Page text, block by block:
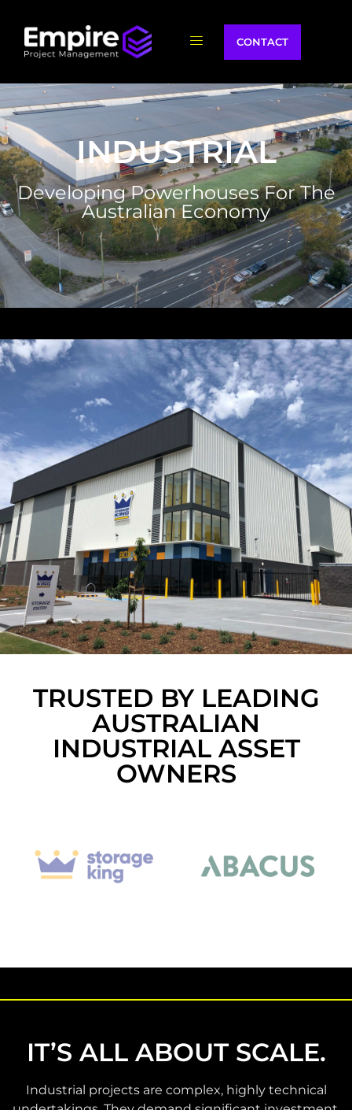
CONTACT
INDUSTRIAL
Developing Powerhouses For The
Australian Economy
TRUSTED BY LEADING
AUSTRALIAN
INDUSTRIAL ASSET
OWNERS
IT’S ALL ABOUT SCALE.
Industrial projects are complex, highly technical